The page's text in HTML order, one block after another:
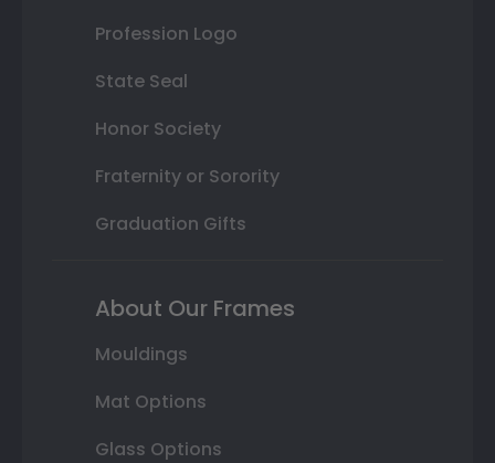
Profession Logo
State Seal
Honor Society
Fraternity or Sorority
Graduation Gifts
About Our Frames
Mouldings
Mat Options
Glass Options